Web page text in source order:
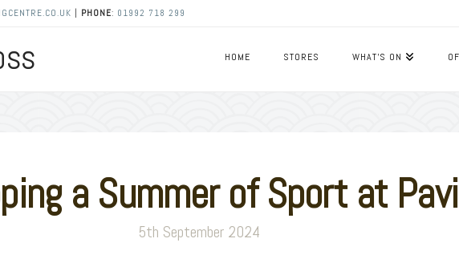
PHONE: 01992 718 299
HOME STORES WHAT’S ON
a Summer of Sport at
5th September 2024